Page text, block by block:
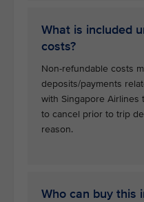
What is included
costs?
Non-refundable costs
deposits/payments
with Singapore Airlines
to cancel prior to trip
reason.
Who can buy this